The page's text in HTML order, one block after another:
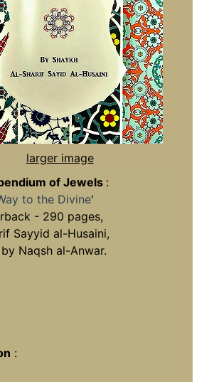
larger image
of Jewels :
to the Divine'
- 290 pages,
Sayyid al-Husaini,
Naqsh al-Anwar.
: